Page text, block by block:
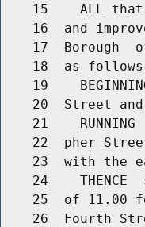
15    ALL
16  and
17  Borough
18  as
19
20  Street
21    RUNNING
22  pher
23  with the
24    THENCE
25  of 11.00
26  Fourth